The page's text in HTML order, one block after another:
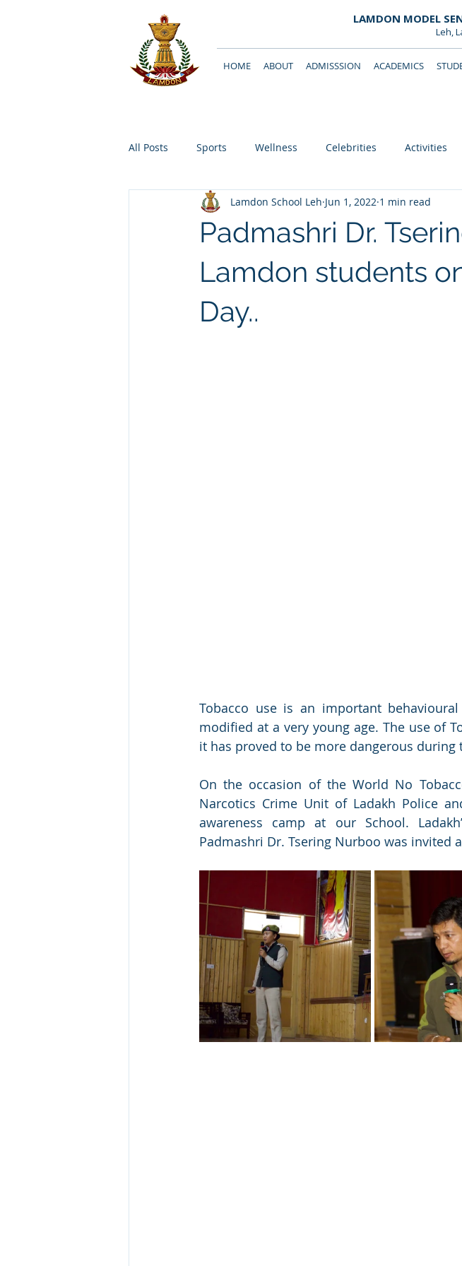
LAMDON MODEL
Leh,
HOME ABOUT ADMISSSION ACADEMICS
All Posts Sports Wellness Celebrities Activities
Padmashri Dr.
Lamdon students
Day..
Lamdon School Leh Jun 1, 2022 1 min read
Tobacco use is an important
modified at a very young age. The use of
it has proved to be more dangerous during
On the occasion of the World No
Narcotics Crime Unit of Ladakh Police
awareness camp at our School.
Padmashri Dr. Tsering Nurboo was invited